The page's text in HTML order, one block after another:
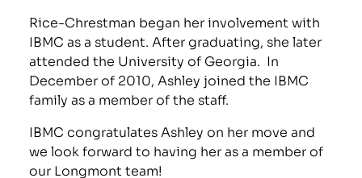
Rice-Chrestman began her involvement with
IBMC as a student. After graduating, she later
attended the University of Georgia. In
December of 2010, Ashley joined the IBMC
family as a member of the staff.
IBMC congratulates Ashley on her move and
we look forward to having her as a member of
our Longmont team!